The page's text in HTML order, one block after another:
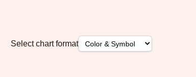
Select chart format